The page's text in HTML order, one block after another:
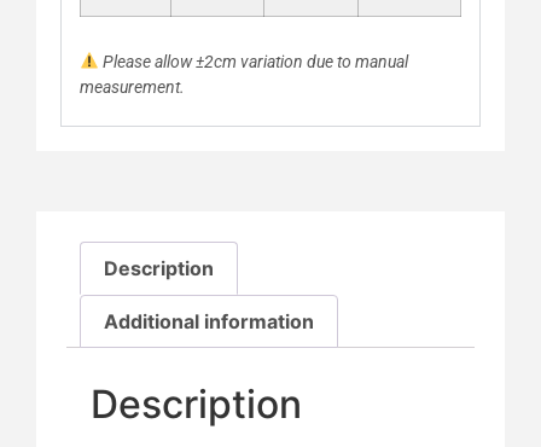
Please allow ±2cm variation due to manual
measurement.
Description
Additional information
Description